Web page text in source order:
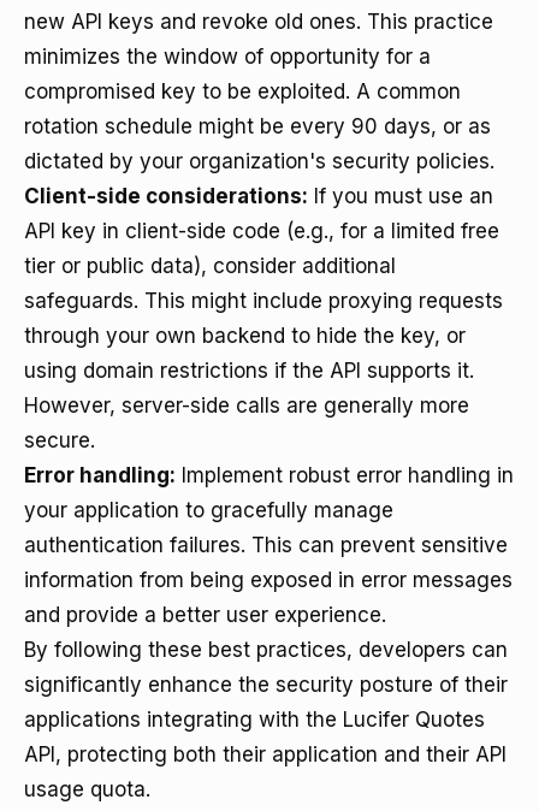
new API keys and revoke old ones. This practice
minimizes the window of opportunity for a
compromised key to be exploited. A common
rotation schedule might be every 90 days, or as
dictated by your organization's security policies.
Client-side considerations: If you must use an
API key in client-side code (e.g., for a limited free
tier or public data), consider additional
safeguards. This might include proxying requests
through your own backend to hide the key, or
using domain restrictions if the API supports it.
However, server-side calls are generally more
secure.
Error handling: Implement robust error handling in
your application to gracefully manage
authentication failures. This can prevent sensitive
information from being exposed in error messages
and provide a better user experience.
By following these best practices, developers can
significantly enhance the security posture of their
applications integrating with the Lucifer Quotes
API, protecting both their application and their API
usage quota.